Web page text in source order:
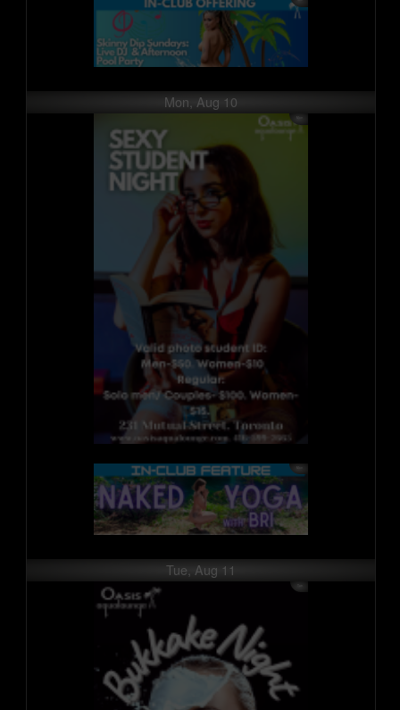
Mon, Aug 10
Tue, Aug 11